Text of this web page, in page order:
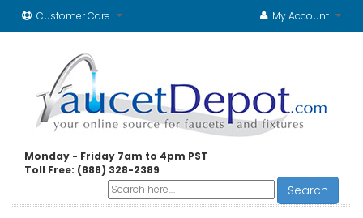
Customer Care My Account
Monday - Friday 7am to 4pm PST
Toll Free: (888) 328-2389
Search